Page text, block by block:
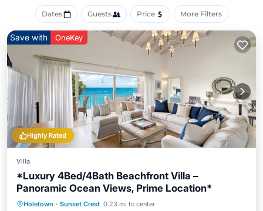
Dates Guests Price More Filters
Highly Rated
Save with OneKey
Villa
*Luxury 4Bed/4Bath Beachfront Villa –
Panoramic Ocean Views, Prime Location*
Holetown · Sunset Crest 0.23 mi to center
Private Pool Oceanfront